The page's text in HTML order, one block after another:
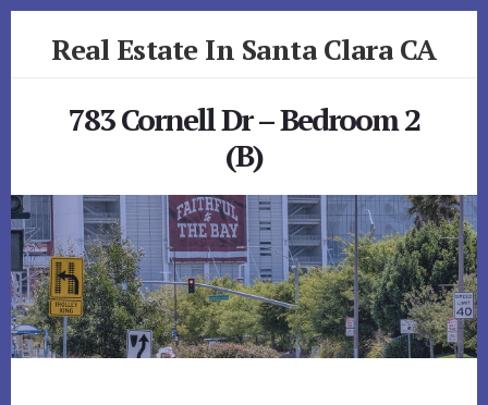
Real Estate In Santa Clara CA
783 Cornell Dr – Bedroom 2
(B)